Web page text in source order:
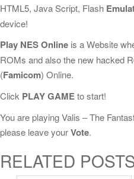
HTML5, Java Script, Flash
device!
Play NES Online is a Website
ROMs and also the new hacked
(Famicom) Online.
Click PLAY GAMEto start!
You are playing Valis – The
please leave yourVote.
RELATED